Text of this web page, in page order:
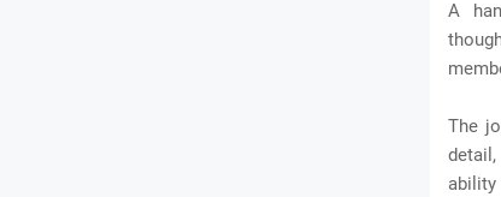
A
The
ability